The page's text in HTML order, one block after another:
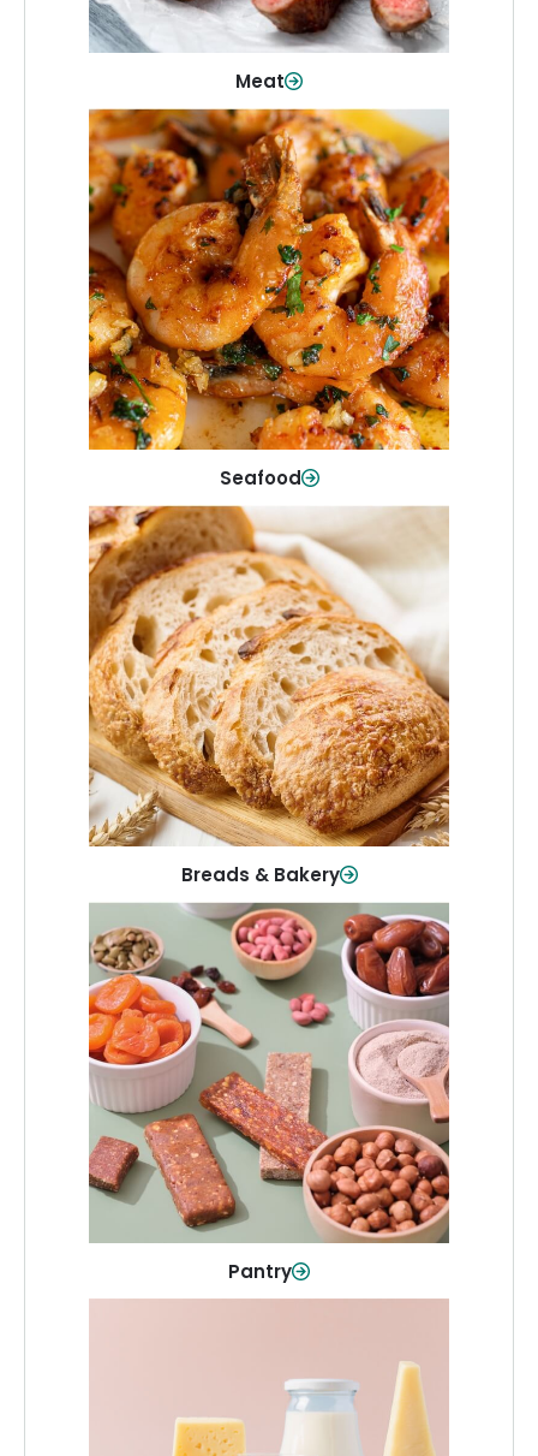
Meat
Shop Now
Seafood
Seafood
Quality fish and seafood—perfect for
quick meals or family favorites.
Shop Now
Breads & Bakery
Breads & Bakery
From sandwich bread to fresh rolls and
sweet treats, baked goods for every
table.
Shop Now
Pantry
Pantry
Stock up on everyday essentials and
pantry must-haves, all in one spot.
Shop Now
Dairy & Refrigerated
All your staples—milk, cheese, eggs,